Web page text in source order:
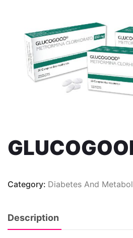
Category: Diabetes And
Description